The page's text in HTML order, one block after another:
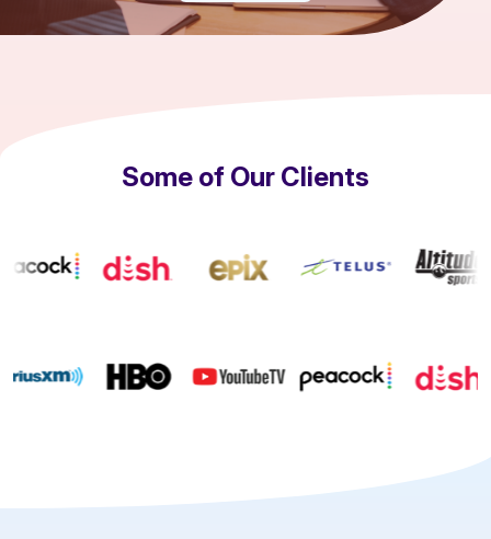
Some of Our Clients